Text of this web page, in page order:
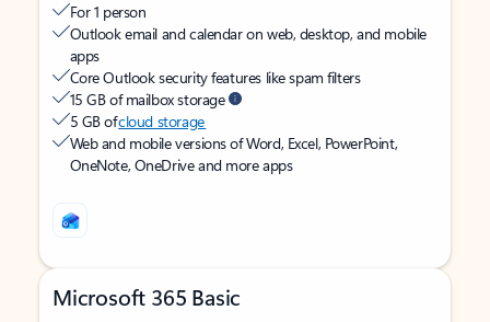
For 1 person
Outlook email and calendar on web, desktop, and mobile
apps
Core Outlook security features like spam filters
15 GB of mailbox storage
5 GB ofcloud storage
Web and mobile versions of Word, Excel, PowerPoint,
OneNote, OneDrive and more apps
Microsoft 365 Basic